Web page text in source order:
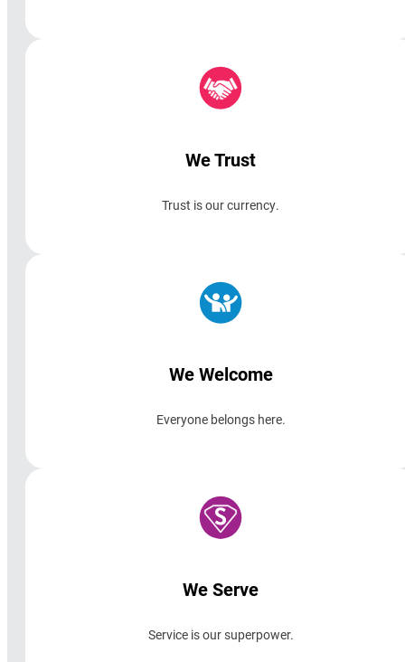
We Trust
Trust is our currency.
We Welcome
Everyone belongs here.
We Serve
Service is our superpower.